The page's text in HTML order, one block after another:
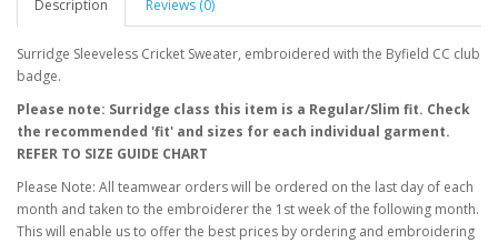
Description Reviews (0)
Surridge Sleeveless Cricket Sweater, embroidered with the Byfield CC club
badge.
Please note: Surridge class this item is a Regular/Slim fit. Check
the recommended 'fit' and sizes for each individual garment.
REFER TO SIZE GUIDE CHART
Please Note: All teamwear orders will be ordered on the last day of each
month and taken to the embroiderer the 1st week of the following month.
This will enable us to offer the best prices by ordering and embroidering